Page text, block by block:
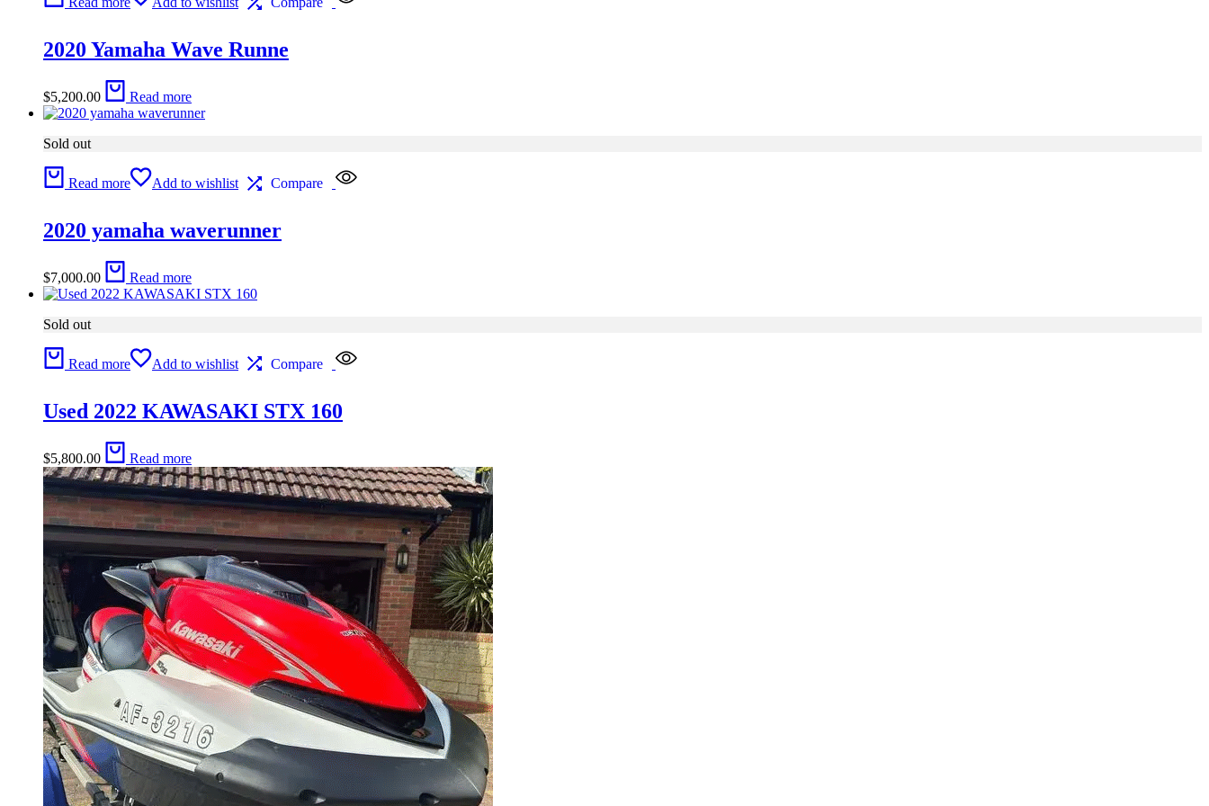
2020 Yamaha Wave Runne
$5,200.00 Read more
Sold out
Read more Add to wishlist Compare
2020 yamaha waverunner
$7,000.00 Read more
Sold out
Read more Add to wishlist Compare
Used 2022 KAWASAKI STX 160
$5,800.00 Read more